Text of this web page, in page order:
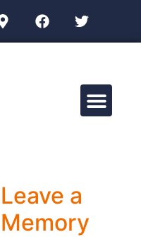
Leave a
Memory